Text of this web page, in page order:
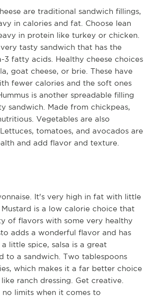
are traditional sandwich fillings,
in calories and fat. Choose lean
in protein like turkey or chicken.
tasty sandwich that has the
3 fatty acids. Healthy cheese choices
goat cheese, or brie. These have
fewer calories and the soft ones
is another spreadable filling
sandwich. Made from chickpeas,
Vegetables are also
tomatoes, and avocados are
and add flavor and texture.
It's very high in fat with little
is a low calorie choice that
of flavors with some very healthy
adds a wonderful flavor and has
little spice, salsa is a great
to a sandwich. Two tablespoons
which makes it a far better choice
ranch dressing. Get creative.
no limits when it comes to